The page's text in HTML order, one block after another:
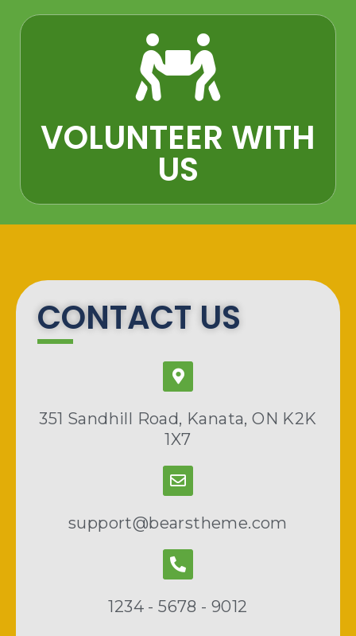
VOLUNTEER WITH
US​
CONTACT US
351 Sandhill Road, Kanata, ON K2K
1X7
support@bearstheme.com
1234 - 5678 - 9012